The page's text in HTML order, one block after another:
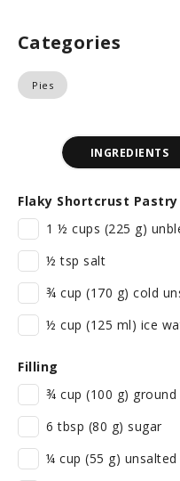
Categories
Pies
INGREDIENTS
Flaky Shortcrust Pastry
1 ½ cups (225 g)
½ tsp salt
¾ cup (170 g) cold
½ cup (125 ml) ice
Filling
¾ cup (100 g) ground
6 tbsp (80 g) sugar
¼ cup (55 g)